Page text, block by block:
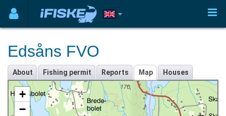
Edsåns FVO
About Fishing permit Reports Map Houses
+
−